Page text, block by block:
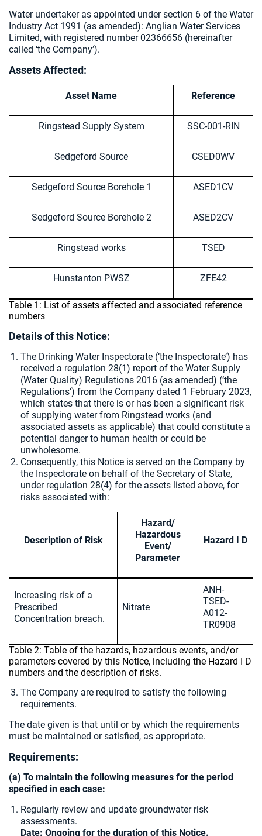
Water undertaker as appointed under section 6 of the Water
Industry Act 1991 (as amended): Anglian Water Services
Limited, with registered number 02366656 (hereinafter
called ‘the Company’).
Assets Affected:
Asset Name Reference
Ringstead Supply System SSC-001-RIN
Sedgeford Source CSED0WV
Sedgeford Source Borehole 1 ASED1CV
Sedgeford Source Borehole 2 ASED2CV
Ringstead works TSED
Hunstanton PWSZ ZFE42
Table 1: List of assets affected and associated reference
numbers
Details of this Notice:
The Drinking Water Inspectorate (‘the Inspectorate’) has
received a regulation 28(1) report of the Water Supply
(Water Quality) Regulations 2016 (as amended) (‘the
Regulations’) from the Company dated 1 February 2023,
which states that there is or has been a significant risk
of supplying water from Ringstead works (and
associated assets as applicable) that could constitute a
potential danger to human health or could be
unwholesome.
Consequently, this Notice is served on the Company by
the Inspectorate on behalf of the Secretary of State,
under regulation 28(4) for the assets listed above, for
risks associated with:
Description of Risk
Hazard/
Hazardous
Event/
Parameter
Hazard I D
Increasing risk of a
Prescribed
Concentration breach.
Nitrate
ANH-
TSED-
A012-
TR0908
Table 2: Table of the hazards, hazardous events, and/or
parameters covered by this Notice, including the Hazard I D
numbers and the description of risks.
The Company are required to satisfy the following
requirements.
The date given is that until or by which the requirements
must be maintained or satisfied, as appropriate.
Requirements:
(a) To maintain the following measures for the period
specified in each case:
Regularly review and update groundwater risk
assessments.
Date: Ongoing for the duration of this Notice.